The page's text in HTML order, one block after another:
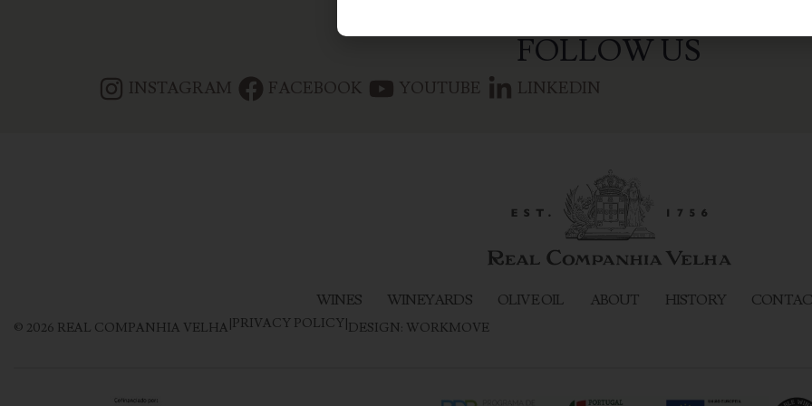
FOLLOW US
INSTAGRAM FACEBOOK YOUTUBE LINKEDIN
WINES WINEYARDS OLIVE OIL ABOUT HISTORY
© 2026 REAL COMPANHIA VELHA|PRIVACY POLICY|DESIGN: WORKMOVE